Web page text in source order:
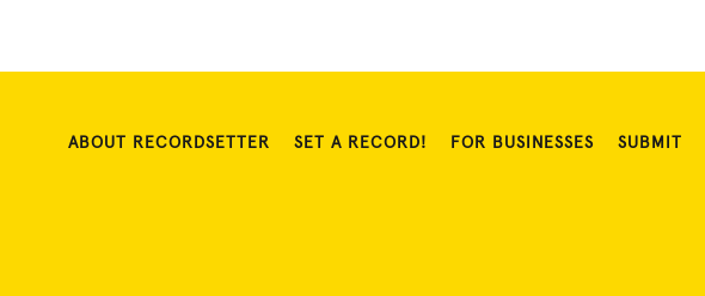
ABOUT RECORDSETTER SET A RECORD! FOR BUSINESSES SUBMIT